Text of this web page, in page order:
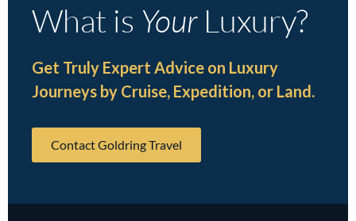
What is YourLuxury?
Get Truly Expert Advice on Luxury
Journeys by Cruise, Expedition, or Land.
Contact Goldring Travel